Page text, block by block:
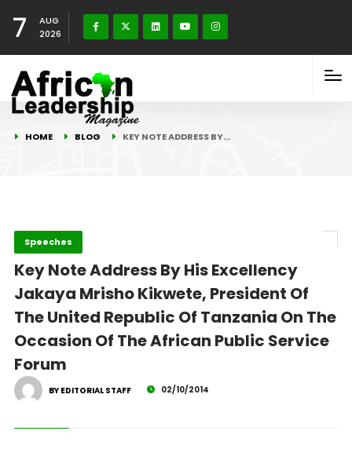
7
AUG
2026
HOME BLOG KEY NOTE ADDRESS BY…
Speeches
Key Note Address By His Excellency
Jakaya Mrisho Kikwete, President Of
The United Republic Of Tanzania On The
Occasion Of The African Public Service
Forum
BY EDITORIAL STAFF 02/10/2014